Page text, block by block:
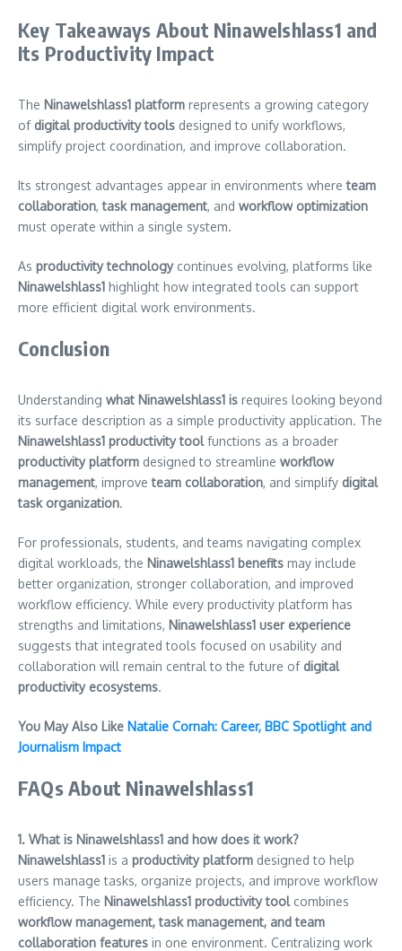
Key Takeaways About Ninawelshlass1 and
Its Productivity Impact
The Ninawelshlass1 platform represents a growing category
of digital productivity tools designed to unify workflows,
simplify project coordination, and improve collaboration.
Its strongest advantages appear in environments whereteam
collaboration,task management, and workflow optimization
must operate within a single system.
As productivity technologycontinues evolving, platforms like
Ninawelshlass1 highlight how integrated tools can support
more efficient digital work environments.
Conclusion
Understanding what Ninawelshlass1 is requires looking beyond
its surface description as a simple productivity application. The
Ninawelshlass1 productivity toolfunctions as a broader
productivity platform designed to streamline workflow
management, improveteam collaboration, and simplify digital
task organization.
For professionals, students, and teams navigating complex
digital workloads, the Ninawelshlass1 benefits may include
better organization, stronger collaboration, and improved
workflow efficiency. While every productivity platform has
strengths and limitations, Ninawelshlass1 user experience
suggests that integrated tools focused on usability and
collaboration will remain central to the future of digital
productivity ecosystems.
You May Also Like Natalie Cornah: Career, BBC Spotlight and
Journalism Impact
FAQs About Ninawelshlass1
1. What is Ninawelshlass1 and how does it work?
Ninawelshlass1 is a productivity platform designed to help
users manage tasks, organize projects, and improve workflow
efficiency. The Ninawelshlass1 productivity toolcombines
workflow management, task management, and team
collaboration features in one environment. Centralizing work